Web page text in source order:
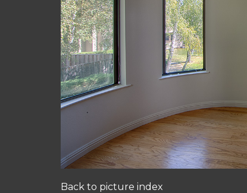
Back to picture index